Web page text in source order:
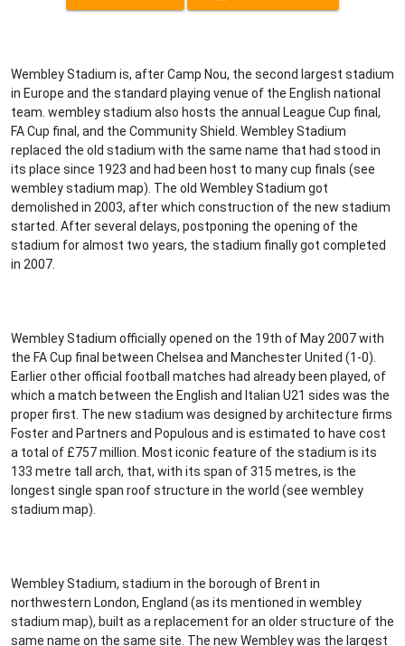
Wembley Stadium is, after Camp Nou, the second largest stadium
in Europe and the standard playing venue of the English national
team. wembley stadium also hosts the annual League Cup final,
FA Cup final, and the Community Shield. Wembley Stadium
replaced the old stadium with the same name that had stood in
its place since 1923 and had been host to many cup finals (see
wembley stadium map). The old Wembley Stadium got
demolished in 2003, after which construction of the new stadium
started. After several delays, postponing the opening of the
stadium for almost two years, the stadium finally got completed
in 2007.
Wembley Stadium officially opened on the 19th of May 2007 with
the FA Cup final between Chelsea and Manchester United (1-0).
Earlier other official football matches had already been played, of
which a match between the English and Italian U21 sides was the
proper first. The new stadium was designed by architecture firms
Foster and Partners and Populous and is estimated to have cost
a total of £757 million. Most iconic feature of the stadium is its
133 metre tall arch, that, with its span of 315 metres, is the
longest single span roof structure in the world (see wembley
stadium map).
Wembley Stadium, stadium in the borough of Brent in
northwestern London, England (as its mentioned in wembley
stadium map), built as a replacement for an older structure of the
same name on the same site. The new Wembley was the largest